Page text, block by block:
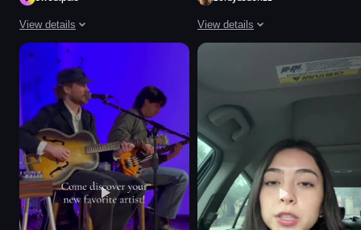
View details
The video showcases a fitness event called 'Strong New York Fest 25,'
logos
neon signs
images related to fitness
women
black dog
DJ
table
fur-like material
View details
The video captures a lively
confetti
saxophone
microphone
bottle
vibrant
energetic
festive